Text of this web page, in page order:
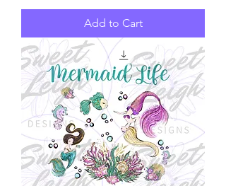
Add to Cart